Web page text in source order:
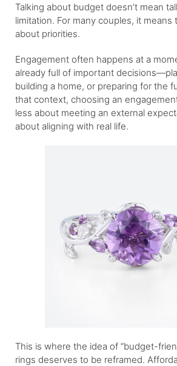
Talking about budget doesn’t mean
limitation. For many couples, it means
about priorities.
Engagement often happens at a
already full of important
building a home, or preparing for the
that context, choosing an
less about meeting an external
about aligning with real life.
This is where the idea of “budget-
rings deserves to be reframed.